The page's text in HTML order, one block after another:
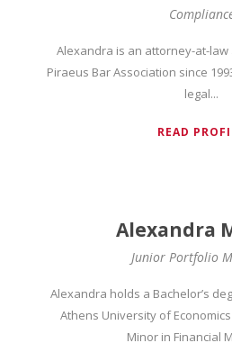
Alexandra is an attorney-at-
Piraeus Bar Association since
legal...
READ
Alexandra
Junior Portfolio
Alexandra holds a Bachelor’s
Athens University of
Minor in Financial